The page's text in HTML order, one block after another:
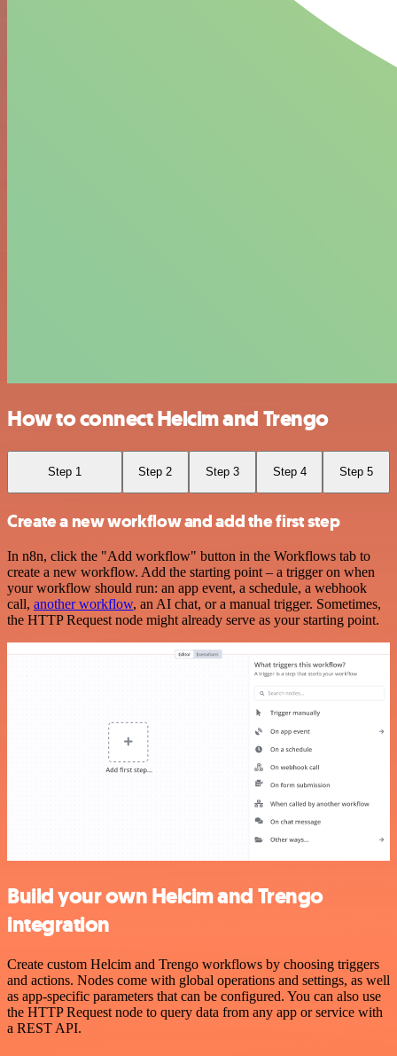
How to connect Helcim and Trengo
Step 1 Step 2 Step 3 Step 4 Step 5
Create a new workflow and add the first step
In n8n, click the "Add workflow" button in the Workflows tab to
create a new workflow. Add the starting point – a trigger on when
your workflow should run: an app event, a schedule, a webhook
call, another workflow, an AI chat, or a manual trigger. Sometimes,
the HTTP Request node might already serve as your starting point.
Build your own Helcim and Trengo
integration
Create custom Helcim and Trengo workflows by choosing triggers
and actions. Nodes come with global operations and settings, as well
as app-specific parameters that can be configured. You can also use
the HTTP Request node to query data from any app or service with
a REST API.